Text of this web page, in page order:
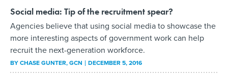
Social media: Tip of the recruitment spear?
Agencies believe that using social media to showcase the
more interesting aspects of government work can help
recruit the next-generation workforce.
BYCHASE GUNTER, GCN DECEMBER 5, 2016